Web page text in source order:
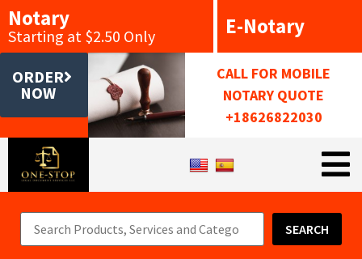
Notary
Starting at $2.50 Only E-Notary
ORDER
NOW
CALL FOR MOBILE
NOTARY QUOTE
+18626822030
SEARCH